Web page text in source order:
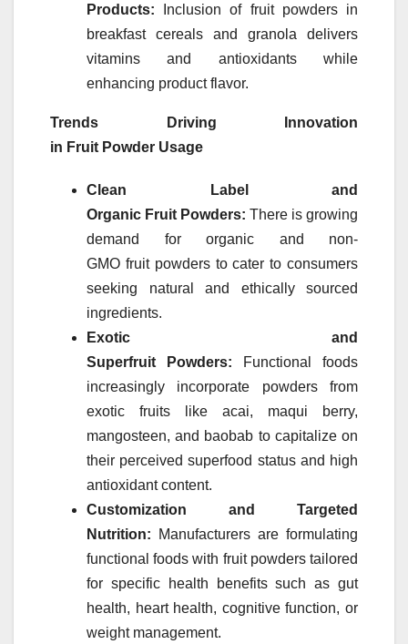
Products: Inclusion of fruit powdersin
breakfast cereals and granola delivers
vitamins and antioxidants while
enhancing product flavor.
Trends Driving Innovation
in Fruit Powder Usage
Clean Label and
Organic Fruit Powders: There is growing
demand for organic and non-
GMO fruit powdersto cater to consumers
seeking natural and ethically sourced
ingredients.
Exotic and
Superfruit
Powders: Functional foods
increasingly incorporate powdersfrom
exotic fruits like acai, maqui berry,
mangosteen, and baobab to capitalize on
their perceived superfood status and high
antioxidant content.
Customization and Targeted
Nutrition: Manufacturers are formulating
functional foods with fruit powderstailored
for specific health benefits such as gut
health, heart health, cognitive function, or
weight management.